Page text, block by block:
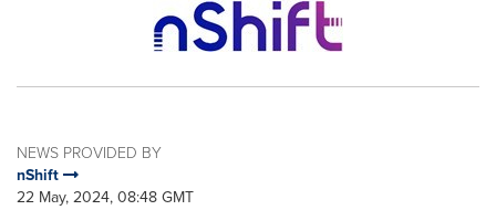
NEWS PROVIDED BY
nShift
22 May, 2024, 08:48 GMT